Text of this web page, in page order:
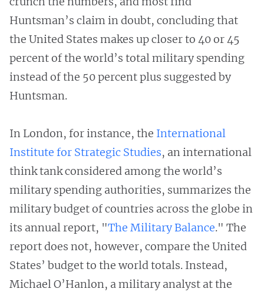
Huntsman’s claim in doubt, concluding that
the United States makes up closer to 40 or 45
percent of the world’s total military spending
instead of the 50 percent plus suggested by
Huntsman.
In London, for instance, the International
Institute for Strategic Studies, an international
think tank considered among the world’s
military spending authorities, summarizes the
military budget of countries across the globe in
its annual report, "The Military Balance." The
report does not, however, compare the United
States’ budget to the world totals. Instead,
Michael O’Hanlon, a military analyst at the